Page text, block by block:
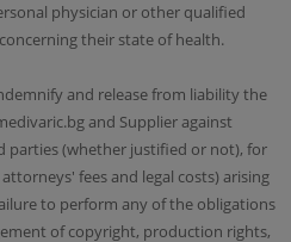
physician or other qualified
their state of health.
and release from liability the
and Supplier against
parties (whether justified or not), for
fees and legal costs) arising
to perform any of the obligations
of copyright, production rights,